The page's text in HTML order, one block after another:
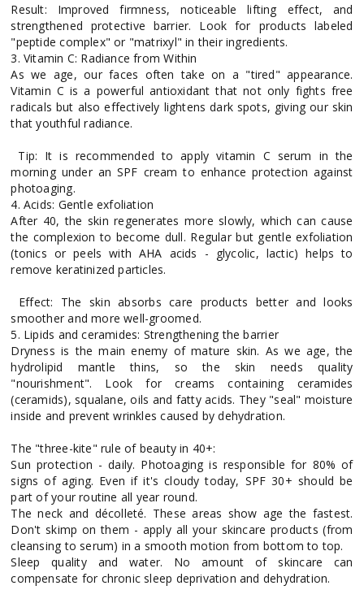
Result: Improved firmness, noticeable lifting effect, and
strengthened protective barrier. Look for products labeled
"peptide complex" or "matrixyl" in their ingredients.
3. Vitamin C: Radiance from Within
As we age, our faces often take on a "tired" appearance.
Vitamin C is a powerful antioxidant that not only fights free
radicals but also effectively lightens dark spots, giving our skin
that youthful radiance.
Tip: It is recommended to apply vitamin C serum in the
morning under an SPF cream to enhance protection against
photoaging.
4. Acids: Gentle exfoliation
After 40, the skin regenerates more slowly, which can cause
the complexion to become dull. Regular but gentle exfoliation
(tonics or peels with AHA acids - glycolic, lactic) helps to
remove keratinized particles.
Effect: The skin absorbs care products better and looks
smoother and more well-groomed.
5. Lipids and ceramides: Strengthening the barrier
Dryness is the main enemy of mature skin. As we age, the
hydrolipid mantle thins, so the skin needs quality
"nourishment". Look for creams containing ceramides
(ceramids), squalane, oils and fatty acids. They "seal" moisture
inside and prevent wrinkles caused by dehydration.
The "three-kite" rule of beauty in 40+:
Sun protection - daily. Photoaging is responsible for 80% of
signs of aging. Even if it's cloudy today, SPF 30+ should be
part of your routine all year round.
The neck and décolleté. These areas show age the fastest.
Don't skimp on them - apply all your skincare products (from
cleansing to serum) in a smooth motion from bottom to top.
Sleep quality and water. No amount of skincare can
compensate for chronic sleep deprivation and dehydration.